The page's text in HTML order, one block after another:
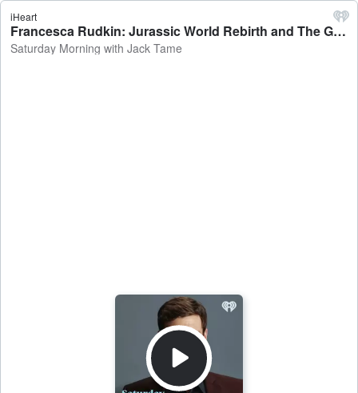
iHeart
Francesca Rudkin: Jurassic World Rebirth and The Great Lillian Hall - Saturday Morning with Jack Tame
Saturday Morning with Jack Tame